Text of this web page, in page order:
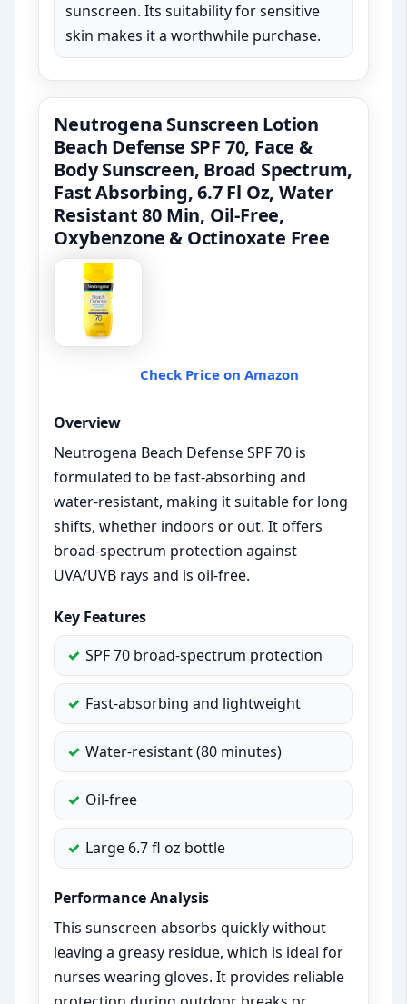
sunscreen. Its suitability for sensitive
skin makes it a worthwhile purchase.
Neutrogena Sunscreen Lotion
Beach Defense SPF 70, Face &
Body Sunscreen, Broad Spectrum,
Fast Absorbing, 6.7 Fl Oz, Water
Resistant 80 Min, Oil-Free,
Oxybenzone & Octinoxate Free
Check Price on Amazon
Overview
Neutrogena Beach Defense SPF 70 is
formulated to be fast-absorbing and
water-resistant, making it suitable for long
shifts, whether indoors or out. It offers
broad-spectrum protection against
UVA/UVB rays and is oil-free.
Key Features
SPF 70 broad-spectrum protection
Fast-absorbing and lightweight
Water-resistant (80 minutes)
Oil-free
Large 6.7 fl oz bottle
Performance Analysis
This sunscreen absorbs quickly without
leaving a greasy residue, which is ideal for
nurses wearing gloves. It provides reliable